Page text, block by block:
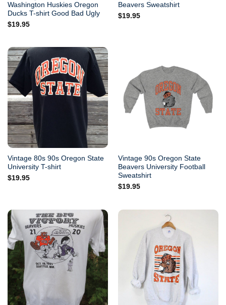
Washington Huskies Oregon
Ducks T-shirt Good Bad Ugly
$19.95
Beavers Sweatshirt
$19.95
Vintage 80s 90s Oregon State
University T-shirt
$19.95
Vintage 90s Oregon State
Beavers University Football
Sweatshirt
$19.95